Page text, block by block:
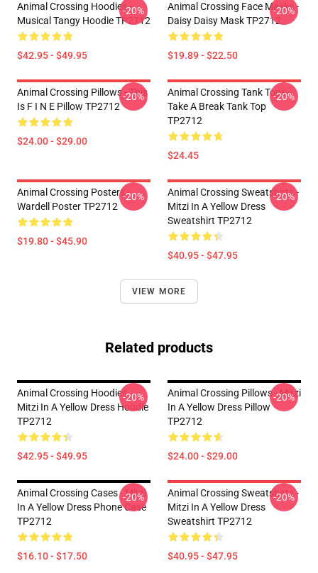
Animal Crossing Hoodies -
Musical Tangy Hoodie TP2712
$42.95 - $49.95
-20%
Animal Crossing Face Masks -
Daisy Daisy Mask TP2712
$19.89 - $22.50
-20%
Animal Crossing Pillows - This
Is F I N E Pillow TP2712
$24.00 - $29.00
-20%
Animal Crossing Tank Tops -
Take A Break Tank Top
TP2712
$24.45
-20%
Animal Crossing Posters -
Wardell Poster TP2712
$19.80 - $45.90
-20%
Animal Crossing Sweatshirts -
Mitzi In A Yellow Dress
Sweatshirt TP2712
$40.95 - $47.95
-20%
VIEW MORE
Related products
Animal Crossing Hoodies -
Mitzi In A Yellow Dress Hoodie
TP2712
$42.95 - $49.95
-20%
Animal Crossing Pillows - Mitzi
In A Yellow Dress Pillow
TP2712
$24.00 - $29.00
-20%
Animal Crossing Cases - Mitzi
In A Yellow Dress Phone Case
TP2712
$16.10 - $17.50
-20%
Animal Crossing Sweatshirts -
Mitzi In A Yellow Dress
Sweatshirt TP2712
$40.95 - $47.95
-20%